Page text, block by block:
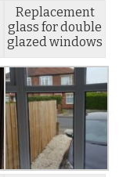
Replacement
glass for double
glazed windows